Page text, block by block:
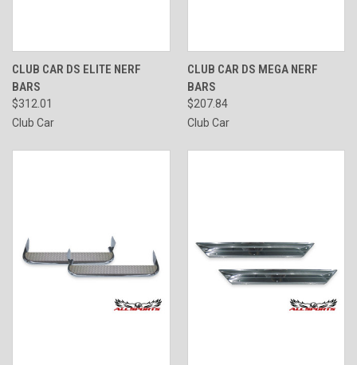
CLUB CAR DS ELITE NERF
BARS
$312.01
Club Car
CLUB CAR DS MEGA NERF
BARS
$207.84
Club Car